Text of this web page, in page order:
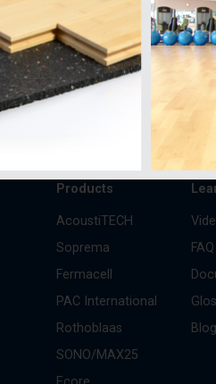
for tips, annual
Products
AcoustiTECH
Soprema
Fermacell
PAC International
Rothoblaas
SONO/MAX25
FAQ
Blog